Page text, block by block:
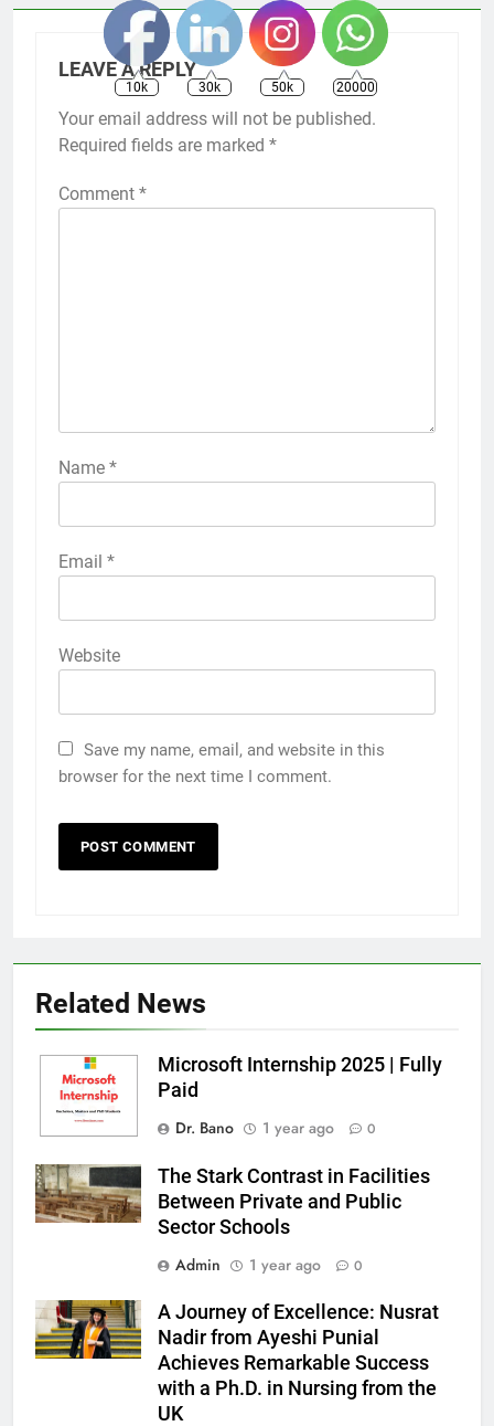
LEAVE A REPLY
Your email address will not be published.
Required fields are marked *
Comment *
Name *
Email *
Website
Save my name, email, and website in this
browser for the next time I comment.
Related News
Microsoft Internship 2025 | Fully
Paid
Dr. Bano
1 year ago 0
The Stark Contrast in Facilities
Between Private and Public
Sector Schools
Admin
1 year ago 0
A Journey of Excellence: Nusrat
Nadir from Ayeshi Punial
Achieves Remarkable Success
with a Ph.D. in Nursing from the
UK
10k 30k 50k 20000